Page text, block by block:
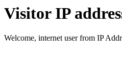
Visitor IP
Welcome, internet user from IP